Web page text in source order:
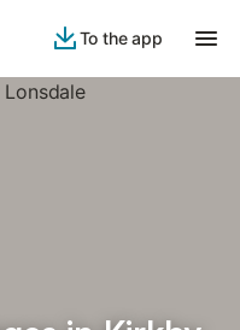
To the app